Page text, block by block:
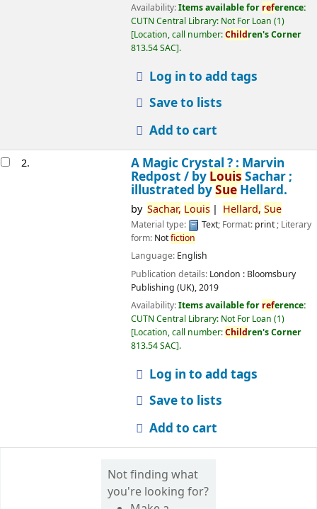
Availability:Items available for reference:
CUTN Central Library: Not For Loan (1)
Location, call number:Children's Corner
813.54 SAC .
Log in to add tags
Save to lists
Add to cart
2.
A Magic Crystal ? : Marvin
Redpost / by Louis Sachar ;
illustrated bySueHellard.
by Sachar, Louis Hellard, Sue
Material type: Text; Format: print; Literary
form: Notfiction
Language: English
Publication details: London : Bloomsbury
Publishing (UK),2019
Availability:Items available for reference:
CUTN Central Library: Not For Loan (1)
Location, call number:Children's Corner
813.54 SAC .
Log in to add tags
Save to lists
Add to cart
Not finding what
you're looking for?